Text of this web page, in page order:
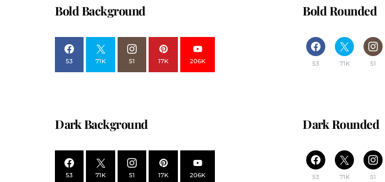
Bold Background
53 71K 51 17K 206K
Bold Rounded
53 71K 51
Dark Background
53 71K 51 17K 206K
Dark Rounded
53 71K 51